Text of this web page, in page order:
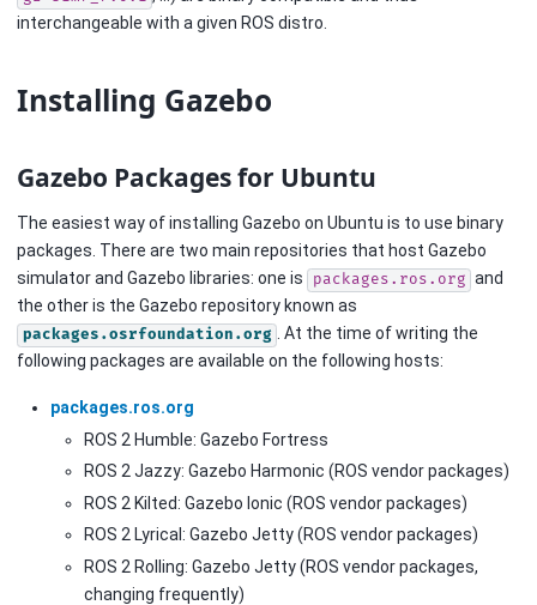
interchangeable with a given ROS distro.
Installing Gazebo
Gazebo Packages for Ubuntu
The easiest way of installing Gazebo on Ubuntu is to use binary
packages. There are two main repositories that host Gazebo
simulator and Gazebo libraries: one is
packages.ros.org and
the other is the Gazebo repository known as
packages.osrfoundation.org
. At the time of writing the
following packages are available on the following hosts:
packages.ros.org
ROS 2 Humble: Gazebo Fortress
ROS 2 Jazzy: Gazebo Harmonic (ROS vendor packages)
ROS 2 Kilted: Gazebo Ionic (ROS vendor packages)
ROS 2 Lyrical: Gazebo Jetty (ROS vendor packages)
ROS 2 Rolling: Gazebo Jetty (ROS vendor packages,
changing frequently)